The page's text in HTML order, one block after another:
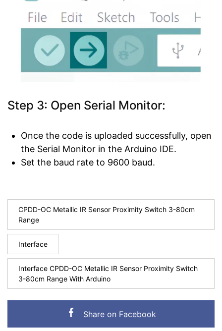
Step 3: Open Serial Monitor:
Once the code is uploaded successfully, open
the Serial Monitor in the Arduino IDE.
Set the baud rate to 9600 baud.
CPDD-OC Metallic IR Sensor Proximity Switch 3-80cm
Range
Interface
Interface CPDD-OC Metallic IR Sensor Proximity Switch
3-80cm Range With Arduino
Share on Facebook